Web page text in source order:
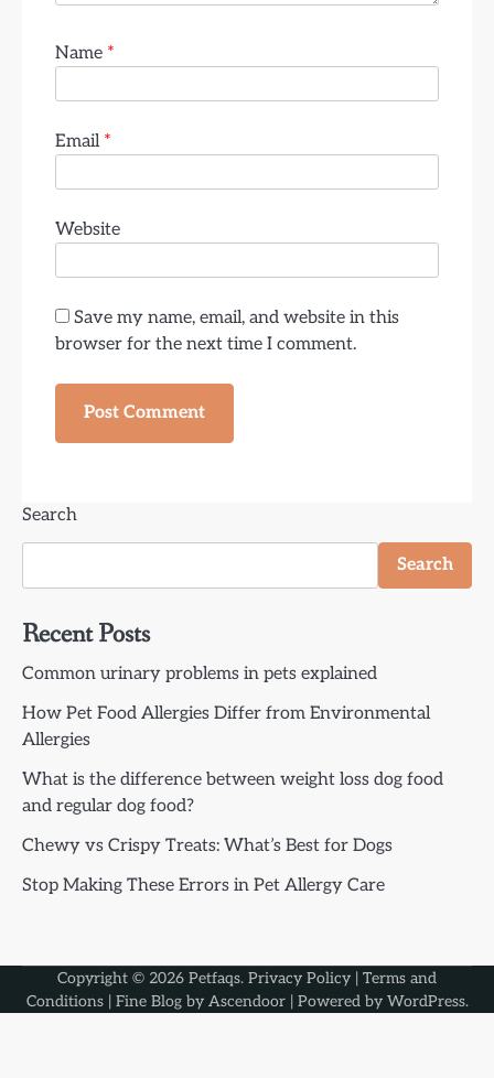
Name *
Email *
Website
Save my name, email, and website in this
browser for the next time I comment.
Search
Search
Recent Posts
Common urinary problems in pets explained
How Pet Food Allergies Differ from Environmental
Allergies
What is the difference between weight loss dog food
and regular dog food?
Chewy vs Crispy Treats: What’s Best for Dogs
Stop Making These Errors in Pet Allergy Care
Copyright © 2026 Petfaqs. Privacy Policy | Terms and
Conditions| Fine Blog by Ascendoor| Powered by WordPress.